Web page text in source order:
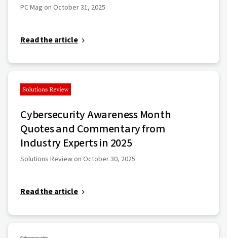
PC Mag on October 31, 2025
Read the article
Cybersecurity Awareness Month
Quotes and Commentary from
Industry Experts in 2025
Solutions Review on October 30, 2025
Read the article